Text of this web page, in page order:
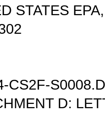
STATES
CS2F-S0008.D
D: